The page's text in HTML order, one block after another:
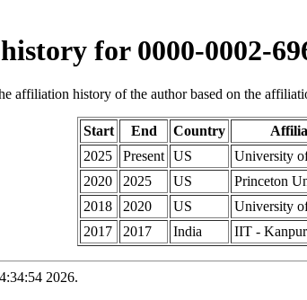
for 0000-0002-
affiliation history of the author based on the
Start End Country
2025
Present US
University
2020
2025 US
Princeton
2018
2020 US
University
2017
2017 India IIT - Kanpur
2026.